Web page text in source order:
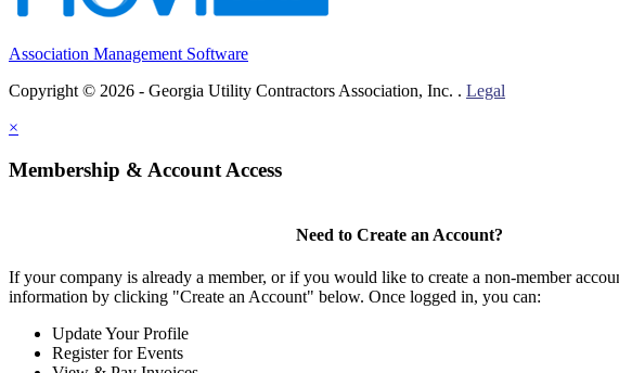
Association Management Software
Copyright © 2026 - Georgia Utility Contractors Association, Inc. . Legal
×
Membership & Account Access
Need to Create an Account?
If your company is already a member, or if you would like to create a non-member
information by clicking "Create an Account" below. Once logged in, you can:
Update Your Profile
Register for Events